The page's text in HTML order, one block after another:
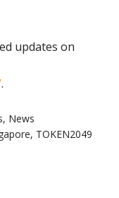
updates on
.
, News
, TOKEN2049